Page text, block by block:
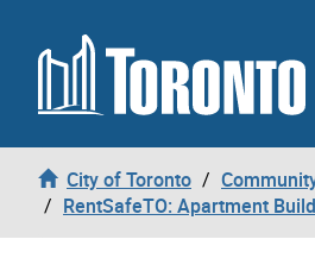
Skip to content
City of Toronto
RentSafeTO: Apartment